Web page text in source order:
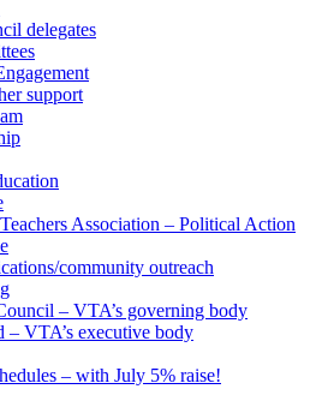
delegates
support
Association – Political Action
community outreach
– VTA’s governing body
– VTA’s executive body
– with July 5% raise!